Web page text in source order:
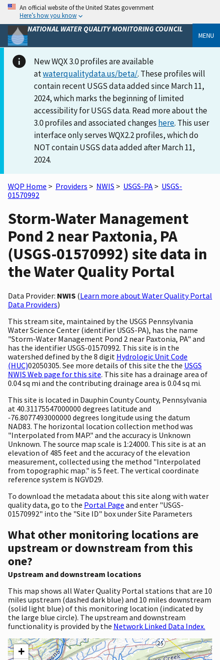
An official website of the United States government
Here’s how you know
NATIONAL WATER QUALITY MONITORING COUNCIL
MENU
New WQX 3.0 profiles are available
atwaterqualitydata.us/beta/. These profiles will
contain recent USGS data added since March 11,
2024, which marks the beginning of limited
accessibility for USGS data. Read more about the
3.0 profiles and associated changes here. This user
interface only serves WQX2.2 profiles, which do
NOT contain USGS data added after March 11,
2024.
WQP Home > Providers > NWIS > USGS-PA > USGS-
01570992
Storm-Water Management
Pond 2 near Paxtonia, PA
(USGS-01570992) site data in
the Water Quality Portal
Data Provider: NWIS (Learn more about Water Quality Portal
Data Providers)
This stream site, maintained by the USGS Pennsylvania
Water Science Center (identifier USGS-PA), has the name
"Storm-Water Management Pond 2 near Paxtonia, PA" and
has the identifier USGS-01570992. This site is in the
watershed defined by the 8 digit Hydrologic Unit Code
(HUC)02050305. See more details of this site the the USGS
NWIS Web page for this site. This site has a drainage area of
0.04 sq mi and the contributing drainage area is 0.04 sq mi.
This site is located in Dauphin County County, Pennsylvania
at 40.31175547000000 degrees latitude and
-76.8077493000000 degrees longitude using the datum
NAD83. The horizontal location collection method was
"Interpolated from MAP." and the accuracy is Unknown
Unknown. The source map scale is 1:24000. This site is at an
elevation of 485 feet and the accuracy of the elevation
measurement, collected using the method "Interpolated
from topographic map." is 5 feet. The vertical coordinate
reference system is NGVD29.
To download the metadata about this site along with water
quality data, go to the Portal Page and enter "USGS-
01570992" into the "Site ID" box under Site Parameters
What other monitoring locations are
upstream or downstream from this
one?
Upstream and downstream locations
This map shows all Water Quality Portal stations that are 10
miles upstream (dashed dark blue) and 10 miles downstream
(solid light blue) of this monitoring location (indicated by
the large blue circle). The upstream and downstream
functionality is provided by the Network Linked Data Index.
+